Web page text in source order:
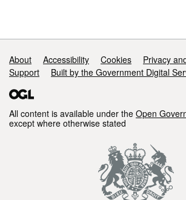
Support links
About Accessibility Cookies
Privacy
Support
Built by the Government Digital
All content is available under the Open
except where otherwise stated